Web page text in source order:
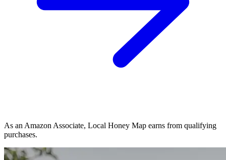
As an Amazon Associate, Local Honey Map earns from qualifying
purchases.